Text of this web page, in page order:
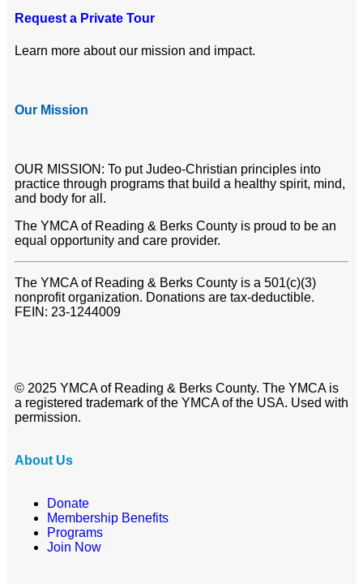
Request a Private Tour
Learn more about our mission and impact.
Our Mission
OUR MISSION: To put Judeo-Christian principles into
practice through programs that build a healthy spirit, mind,
and body for all.
The YMCA of Reading & Berks County is proud to be an
equal opportunity and care provider.
The YMCA of Reading & Berks County is a 501(c)(3)
nonprofit organization. Donations are tax-deductible.
FEIN: 23-1244009
© 2025 YMCA of Reading & Berks County. The YMCA is
a registered trademark of the YMCA of the USA. Used with
permission.
About Us
Donate
Membership Benefits
Programs
Join Now